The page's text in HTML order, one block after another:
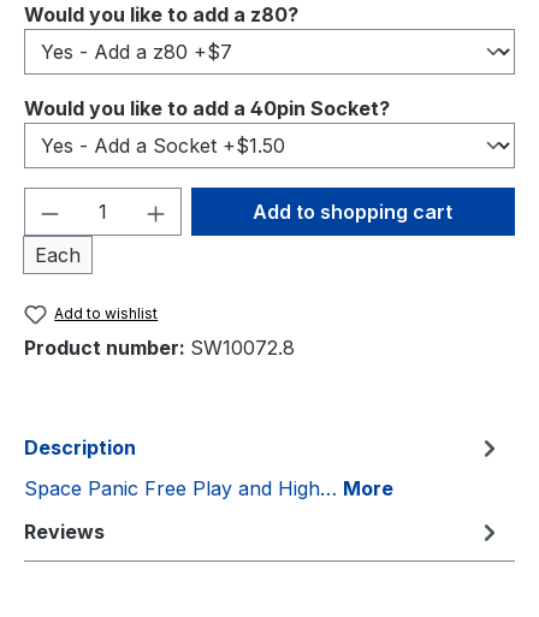
Select
Would you like to add a z80?
Select
Would you like to add a 40pin Socket?
Product Quantity: Enter the desired
Each
Add to shopping cart
Add to wishlist
Product number: SW10072.8
Description
Space Panic Free Play and High… More
Reviews